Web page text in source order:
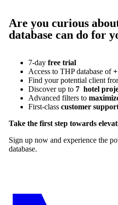
Are you curious
database can do for
7-day free trial
Access to THP database of+
Find your potential client
Discover up to 7 hotel
Advanced filters to
First-class customer
Take the first step towards
Sign up now and experience the
database.